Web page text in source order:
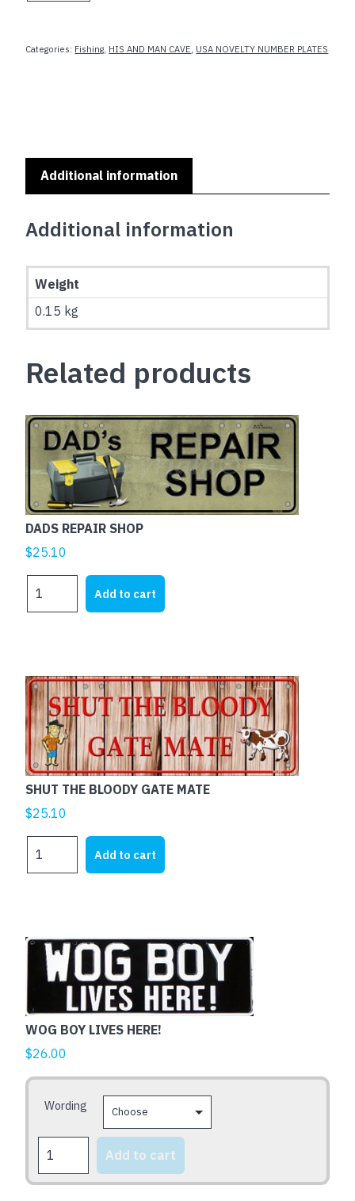
-
quantity
Categories: Fishing, HIS AND MAN CAVE, USA NOVELTY NUMBER PLATES
Additional information
Additional information
Weight
0.15 kg
Related products
DADS REPAIR SHOP
$25.10
REPAIR
Add to cart
SHUT THE BLOODY GATE MATE
$25.10
THE
quantity
Add to cart
WOG BOY LIVES HERE!
$26.00
Wording
BOY
LIVES
Add to cart
This
product
has
multiple
variants.
The
options
may
product